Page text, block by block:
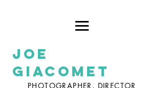
Joe
Giacomet
PHOTOGRAPHER, DIRECTOR